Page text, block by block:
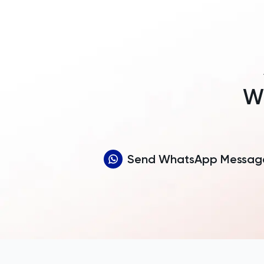
Send WhatsApp